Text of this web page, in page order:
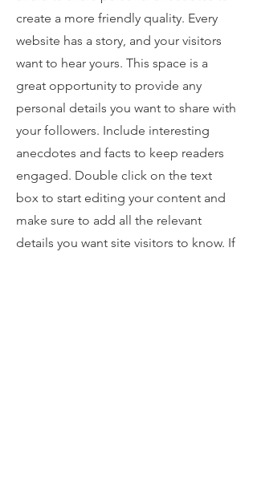
create a more friendly quality. Every
website has a story, and your visitors
want to hear yours. This space is a
great opportunity to provide any
personal details you want to share with
your followers. Include interesting
anecdotes and facts to keep readers
engaged. Double click on the text
box to start editing your content and
make sure to add all the relevant
details you want site visitors to know. If